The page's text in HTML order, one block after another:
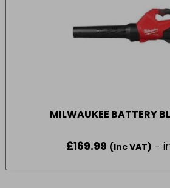
MILWAUKEE BATTERY
£169.99 (Inc VAT) -